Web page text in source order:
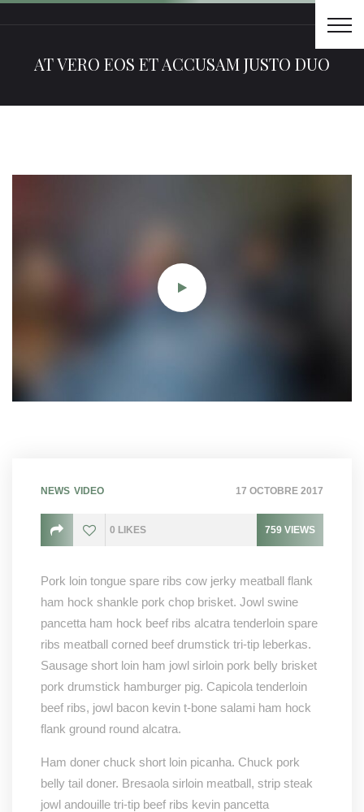
AT VERO EOS ET ACCUSAM JUSTO DUO
NEWS VIDEO 17 OCTOBRE 2017
0 LIKES 759 VIEWS
Pork loin tongue spare ribs cow jerky meatball flank
ham hock shankle pork chop brisket. Jowl swine
pancetta ham hock beef ribs alcatra tenderloin spare
ribs meatball corned beef drumstick tri-tip leberkas.
Sausage short loin ham jowl sirloin pork belly brisket
pork drumstick hamburger pig. Capicola tenderloin
beef ribs, jowl bacon kevin t-bone salami ham hock
flank ground round alcatra.
Ham doner chuck short loin picanha. Chuck pork
belly tail doner. Bresaola sirloin meatball, strip steak
jowl andouille tri-tip beef ribs kevin pancetta